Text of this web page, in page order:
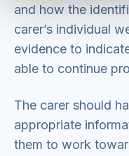
and how the
carer’s individual
evidence to
able to continue
The carer should
appropriate
them to work